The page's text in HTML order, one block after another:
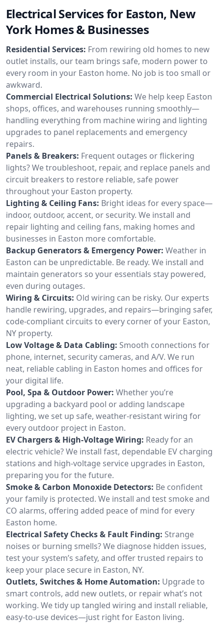
Electrical Services for Easton, New
York Homes & Businesses
Residential Services: From rewiring old homes to new
outlet installs, our team brings safe, modern power to
every room in your Easton home. No job is too small or
awkward.
Commercial Electrical Solutions: We help keep Easton
shops, offices, and warehouses running smoothly—
handling everything from machine wiring and lighting
upgrades to panel replacements and emergency
repairs.
Panels & Breakers: Frequent outages or flickering
lights? We troubleshoot, repair, and replace panels and
circuit breakers to restore reliable, safe power
throughout your Easton property.
Lighting & Ceiling Fans: Bright ideas for every space—
indoor, outdoor, accent, or security. We install and
repair lighting and ceiling fans, making homes and
businesses in Easton more comfortable.
Backup Generators & Emergency Power: Weather in
Easton can be unpredictable. Be ready. We install and
maintain generators so your essentials stay powered,
even during outages.
Wiring & Circuits: Old wiring can be risky. Our experts
handle rewiring, upgrades, and repairs—bringing safer,
code-compliant circuits to every corner of your Easton,
NY property.
Low Voltage & Data Cabling: Smooth connections for
phone, internet, security cameras, and A/V. We run
neat, reliable cabling in Easton homes and offices for
your digital life.
Pool, Spa & Outdoor Power: Whether you’re
upgrading a backyard pool or adding landscape
lighting, we set up safe, weather-resistant wiring for
every outdoor project in Easton.
EV Chargers & High-Voltage Wiring: Ready for an
electric vehicle? We install fast, dependable EV charging
stations and high-voltage service upgrades in Easton,
preparing you for the future.
Smoke & Carbon Monoxide Detectors: Be confident
your family is protected. We install and test smoke and
CO alarms, offering added peace of mind for every
Easton home.
Electrical Safety Checks & Fault Finding: Strange
noises or burning smells? We diagnose hidden issues,
test your system’s safety, and offer trusted repairs to
keep your place secure in Easton, NY.
Outlets, Switches & Home Automation: Upgrade to
smart controls, add new outlets, or repair what’s not
working. We tidy up tangled wiring and install reliable,
easy-to-use devices—just right for Easton living.